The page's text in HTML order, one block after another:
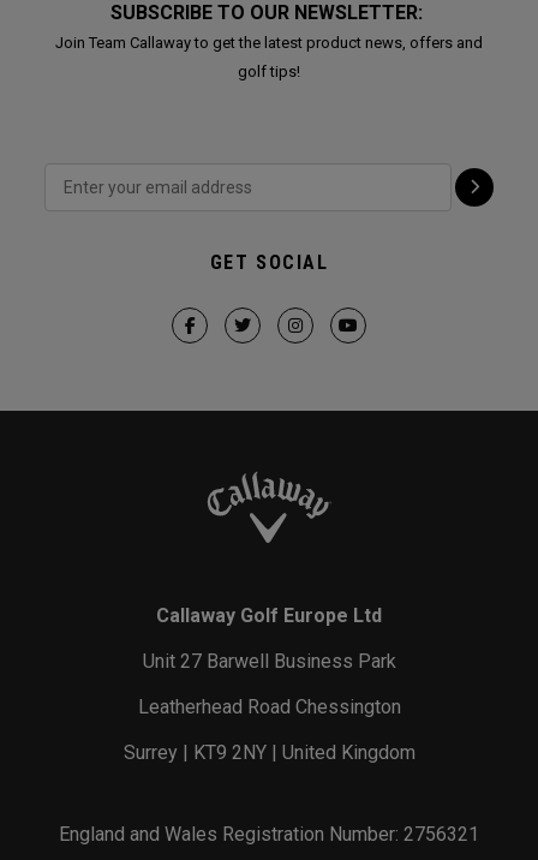
SUBSCRIBE TO OUR NEWSLETTER:
Join Team Callaway to get the latest product news, offers and
golf tips!
GET SOCIAL
Callaway Golf Europe Ltd
Unit 27 Barwell Business Park
Leatherhead Road Chessington
Surrey | KT9 2NY | United Kingdom
England and Wales Registration Number: 2756321